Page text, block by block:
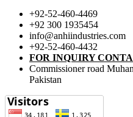
+92-52-460-4469
+92 300 1935454
info@anhiindustries.com
+92-52-460-4432
FOR INQUIRY
Commissioner road
Pakistan​